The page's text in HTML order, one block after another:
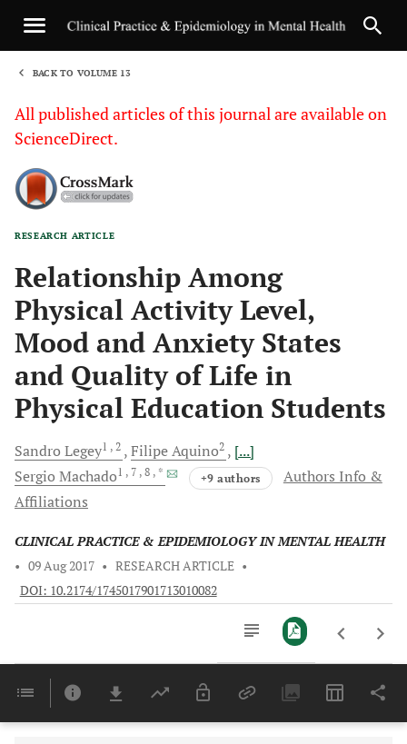
BACK TO VOLUME 13
All published articles of this journal are available on
ScienceDirect.
RESEARCH ARTICLE
Relationship Among
Physical Activity Level,
Mood and Anxiety States
and Quality of Life in
Physical Education Students
Sandro Legey1 , 2 FilipeAquino2
[...]
Sergio Machado1 , 7 , 8 , * +9 authors
Authors Info &
Affiliations
CLINICAL PRACTICE & EPIDEMIOLOGY IN MENTAL HEALTH
• 09 Aug 2017 • RESEARCH ARTICLE •
DOI: 10.2174/1745017901713010082
Last 6 Months 11,803